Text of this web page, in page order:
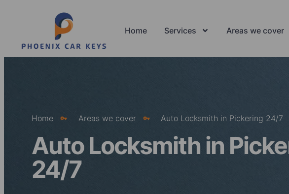
Home Services Areas we cover
Home Areas we cover Auto Locksmith in Pickering 24/7
Auto Locksmith in
24/7